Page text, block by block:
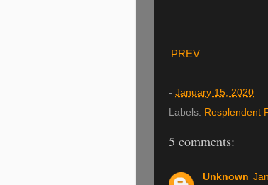
PREV
- January 15, 2020
Labels: Resplendent
5 comments:
Unknown